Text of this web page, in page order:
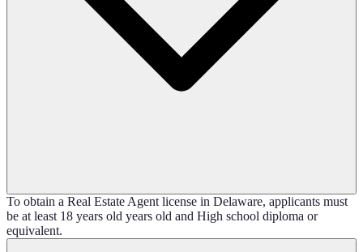
To obtain a Real Estate Agent license in Delaware, applicants must
be at least 18 years old years old and High school diploma or
equivalent.